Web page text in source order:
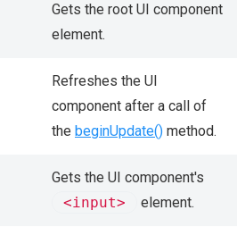
Gets the root UI component
element.
Refreshes the UI
component after a call of
the beginUpdate() method.
Gets the UI component's
<input>
element.